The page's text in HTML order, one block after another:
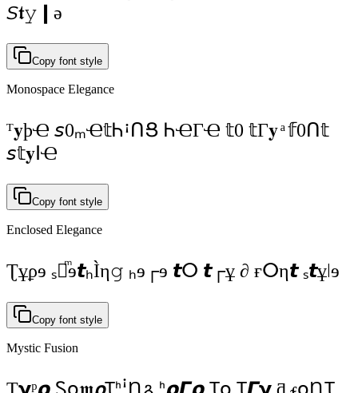
𝘚𝖙𝚢❙ə
Copy font style
Monospace Elegance
ᵀ𝐲þҼ 𝘴0ₘҼ𝕥ᏂꜟᑎՑ ᏂҼΓҼ 𝕥0 𝕥Γ𝐲 ͣ 𝕗0ᑎ𝕥
𝘴𝕥𝐲ⵏҼ
Copy font style
Enclosed Elegance
Ʈұϼɘ ₛⵔͫɘ𝙩ₕÌη𝚐 ₕɘ┌ɘ 𝙩ⵔ 𝙩┌ұ ∂ ғⵔη𝙩 ₛ𝙩ұǀɘ
Copy font style
Mystic Fusion